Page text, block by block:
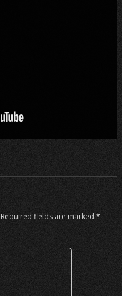
Required fields are marked *